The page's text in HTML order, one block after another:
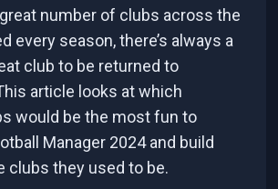
number of clubs across the
every season, there’s always a
club to be returned to
article looks at which
would be the most fun to
Manager 2024 and build
clubs they used to be.